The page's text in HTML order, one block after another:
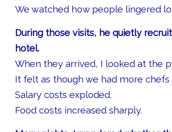
We watched how people lingered
During those visits, he quietly
hotel.
When they arrived, I looked at the
It felt as though we had more
Salary costs exploded.
Food costs increased sharply.